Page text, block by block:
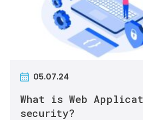
05.07.24
What is Web
security?